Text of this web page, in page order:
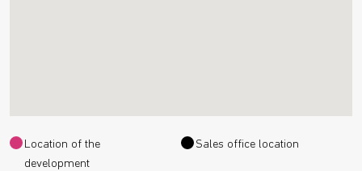
Location of the
development
Sales office location